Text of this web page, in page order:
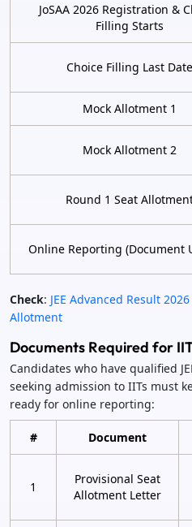
JoSAA 2026 Registration &
Filling Starts
Choice Filling Last Date
Mock Allotment 1
Mock Allotment 2
Round 1 Seat
Online Reporting (Document
Check: JEE Advanced Result 2026
Allotment
Documents Required for
Candidates who have qualified
seeking admission to IITs must
ready for online reporting:
# Document
1
Provisional Seat
Allotment Letter